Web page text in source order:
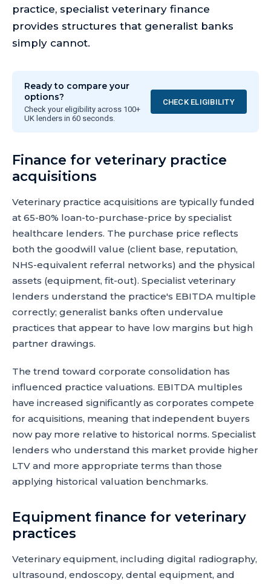
practice, specialist veterinary finance
provides structures that generalist banks
simply cannot.
Ready to compare your
options?
Check your eligibility across 100+
UK lenders in 60 seconds.
CHECK ELIGIBILITY
Finance for veterinary practice
acquisitions
Veterinary practice acquisitions are typically funded
at 65-80% loan-to-purchase-price by specialist
healthcare lenders. The purchase price reflects
both the goodwill value (client base, reputation,
NHS-equivalent referral networks) and the physical
assets (equipment, fit-out). Specialist veterinary
lenders understand the practice's EBITDA multiple
correctly; generalist banks often undervalue
practices that appear to have low margins but high
partner drawings.
The trend toward corporate consolidation has
influenced practice valuations. EBITDA multiples
have increased significantly as corporates compete
for acquisitions, meaning that independent buyers
now pay more relative to historical norms. Specialist
lenders who understand this market provide higher
LTV and more appropriate terms than those
applying historical valuation benchmarks.
Equipment finance for veterinary
practices
Veterinary equipment, including digital radiography,
ultrasound, endoscopy, dental equipment, and